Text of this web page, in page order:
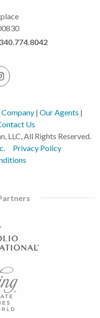
340.774.8042
| Our Agents |
Us
LLC, All Rights Reserved.
Privacy Policy